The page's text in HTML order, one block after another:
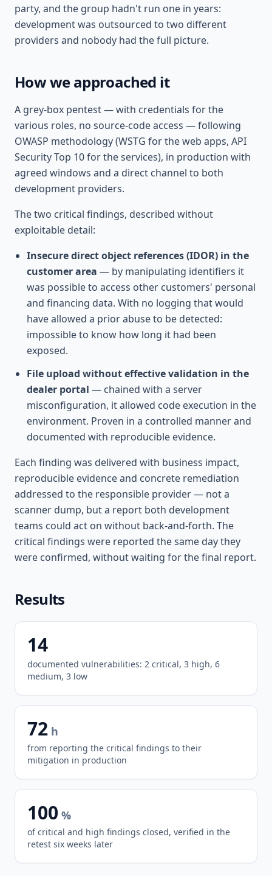
party, and the group hadn't run one in years:
development was outsourced to two different
providers and nobody had the full picture.
How we approached it
A grey-box pentest — with credentials for the
various roles, no source-code access — following
OWASP methodology (WSTG for the web apps, API
Security Top 10 for the services), in production with
agreed windows and a direct channel to both
development providers.
The two critical findings, described without
exploitable detail:
Insecure direct object references (IDOR) in the
customer area — by manipulating identifiers it
was possible to access other customers' personal
and financing data. With no logging that would
have allowed a prior abuse to be detected:
impossible to know how long it had been
exposed.
File upload without effective validation in the
dealer portal — chained with a server
misconfiguration, it allowed code execution in the
environment. Proven in a controlled manner and
documented with reproducible evidence.
Each finding was delivered with business impact,
reproducible evidence and concrete remediation
addressed to the responsible provider — not a
scanner dump, but a report both development
teams could act on without back-and-forth. The
critical findings were reported the same day they
were confirmed, without waiting for the final report.
Results
14
documented vulnerabilities: 2 critical, 3 high, 6
medium, 3 low
72 h
from reporting the critical findings to their
mitigation in production
100 %
of critical and high findings closed, verified in the
retest six weeks later